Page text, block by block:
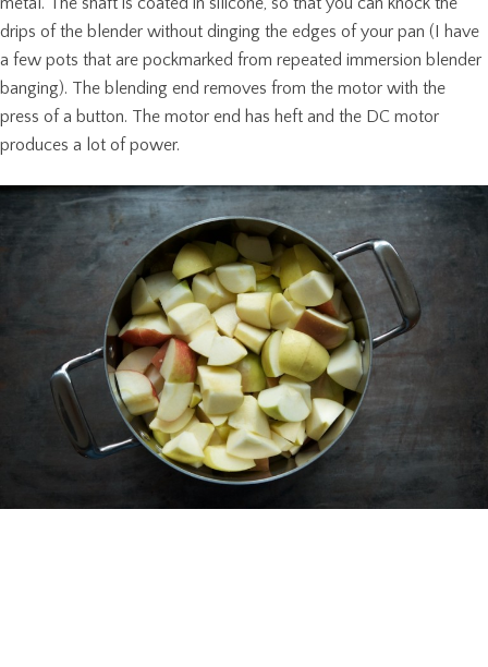
drips of the blender without dinging the edges of your pan (I have
a few pots that are pockmarked from repeated immersion blender
banging). The blending end removes from the motor with the
press of a button. The motor end has heft and the DC motor
produces a lot of power.